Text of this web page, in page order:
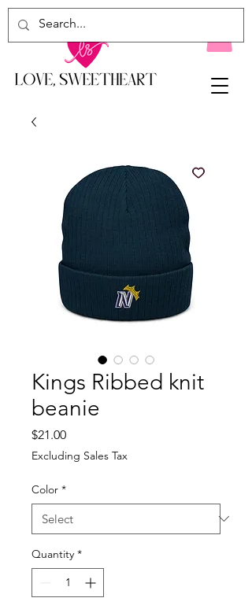
Kings Ribbed knit
beanie
$21.00Price
Excluding Sales Tax
Color *
Quantity *